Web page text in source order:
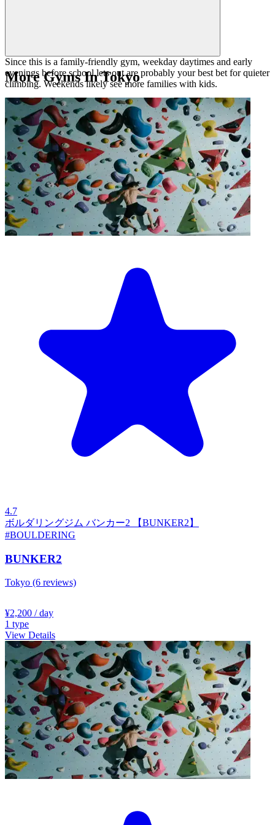
Since this is a family-friendly gym, weekday daytimes and early
evenings before school lets out are probably your best bet for quieter
climbing. Weekends likely see more families with kids.
More Gyms In Tokyo
4.7
ボルダリングジム バンカー2 【BUNKER2】
#BOULDERING
BUNKER2
Tokyo (6 reviews)
¥2,200 / day
1 type
View Details